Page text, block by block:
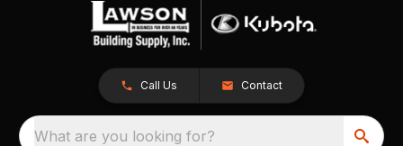
Call Us Contact
What are you looking for?